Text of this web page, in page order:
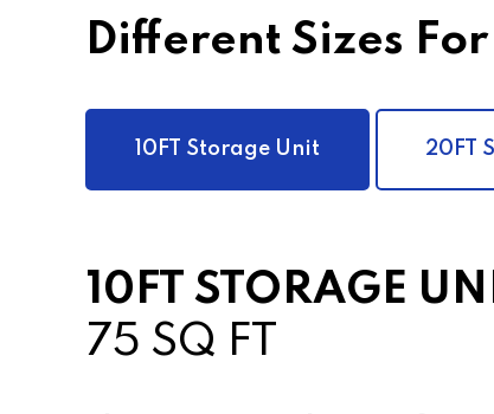
Different Sizes
10FT Storage Unit 20FT
10FT STORAGE
75 SQ FT